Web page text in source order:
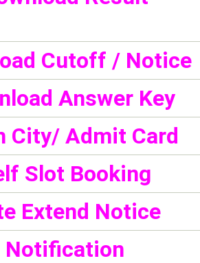
Cutoff / Notice
Answer Key
City/ Admit Card
Slot Booking
Extend Notice
Notification